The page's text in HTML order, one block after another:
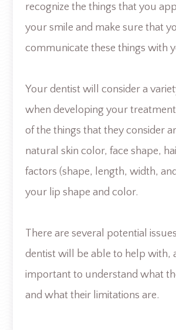
recognize the things that you
your smile and make sure that
communicate these things with
Your dentist will consider a
when developing your
of the things that they consider
natural skin color, face shape,
factors (shape, length, width,
your lip shape and color.
There are several potential
dentist will be able to help with,
important to understand what
and what their limitations are.